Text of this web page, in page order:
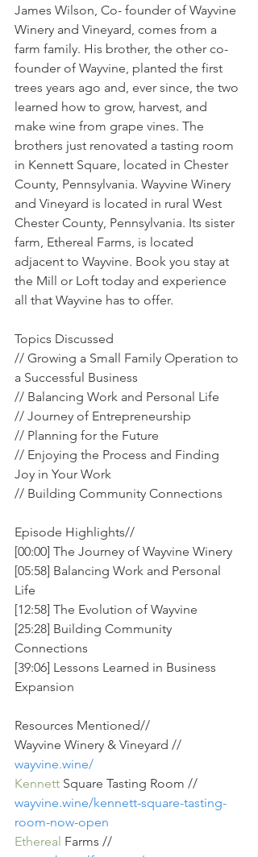
James Wilson, Co- founder of Wayvine
Winery and Vineyard, comes from a
farm family. His brother, the other co-
founder of Wayvine, planted the first
trees years ago and, ever since, the two
learned how to grow, harvest, and
make wine from grape vines. The
brothers just renovated a tasting room
in Kennett Square, located in Chester
County, Pennsylvania. Wayvine Winery
and Vineyard is located in rural West
Chester County, Pennsylvania. Its sister
farm, Ethereal Farms, is located
adjacent to Wayvine. Book you stay at
the Mill or Loft today and experience
all that Wayvine has to offer.
Topics Discussed
// Growing a Small Family Operation to
a Successful Business
// Balancing Work and Personal Life
// Journey of Entrepreneurship
// Planning for the Future
// Enjoying the Process and Finding
Joy in Your Work
// Building Community Connections
Episode Highlights//
[00:00] The Journey of Wayvine Winery
[05:58] Balancing Work and Personal
Life
[12:58] The Evolution of Wayvine
[25:28] Building Community
Connections
[39:06] Lessons Learned in Business
Expansion
Resources Mentioned//
Wayvine Winery & Vineyard //
wayvine.wine/
Kennett Square Tasting Room //
wayvine.wine/kennett-square-tasting-
room-now-open
Ethereal Farms //